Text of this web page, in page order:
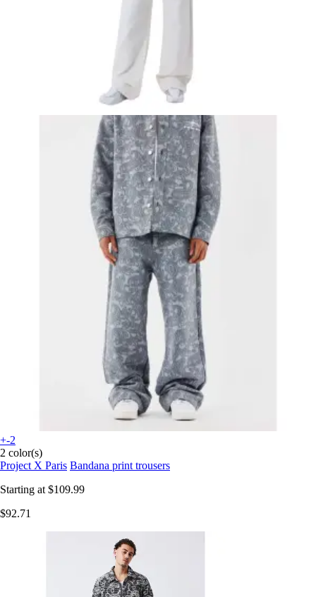
+-2
2 color(s)
Project X Paris Bandana print trousers
Starting at $109.99
$92.71